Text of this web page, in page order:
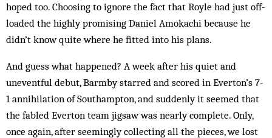
hoped too. Choosing to ignore the fact that Royle had just off-
loaded the highly promising Daniel Amokachi because he
didn’t know quite where he fitted into his plans.
And guess what happened? A week after his quiet and
uneventful debut, Barmby starred and scored in Everton’s 7-
1 annihilation of Southampton, and suddenly it seemed that
the fabled Everton team jigsaw was nearly complete. Only,
once again, after seemingly collecting all the pieces, we lost